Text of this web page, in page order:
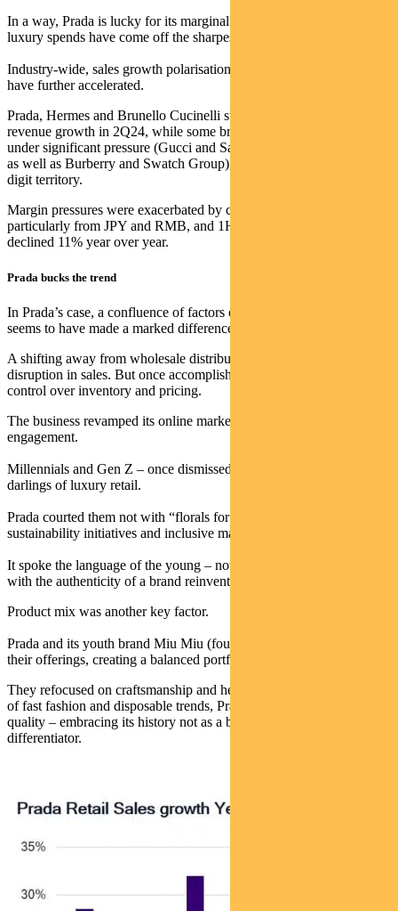
In a way, Prada is lucky for its marginal presence in the US, where
luxury spends have come off the sharpest in 2024.
Industry-wide, sales growth polarisation between brands seems to
have further accelerated.
Prada, Hermes and Brunello Cucinelli still delivered double-digit
revenue growth in 2Q24, while some brands in turnaround remained
under significant pressure (Gucci and Saint Laurent within Kering,
as well as Burberry and Swatch Group), with sales down in double-
digit territory.
Margin pressures were exacerbated by currency headwinds,
particularly from JPY and RMB, and 1H24 EBIT for the sector
declined 11% year over year.
Prada bucks the trend
In Prada’s case, a confluence of factors over the past five years
seems to have made a marked difference.
A shifting away from wholesale distribution meant an initial
disruption in sales. But once accomplished, this tactic brought better
control over inventory and pricing.
The business revamped its online marketing and influencer
engagement.
Millennials and Gen Z – once dismissed as fickle – became the new
darlings of luxury retail.
Prada courted them not with “florals for spring”, but with
sustainability initiatives and inclusive marketing.
It spoke the language of the young – not in patronising tones, but
with the authenticity of a brand reinventing itself.
Product mix was another key factor.
Prada and its youth brand Miu Miu (founded in 1992), diversified
their offerings, creating a balanced portfolio.
They refocused on craftsmanship and heritage. And in today’s world
of fast fashion and disposable trends, Prada doubled down on
quality – embracing its history not as a burden, but as a
differentiator.